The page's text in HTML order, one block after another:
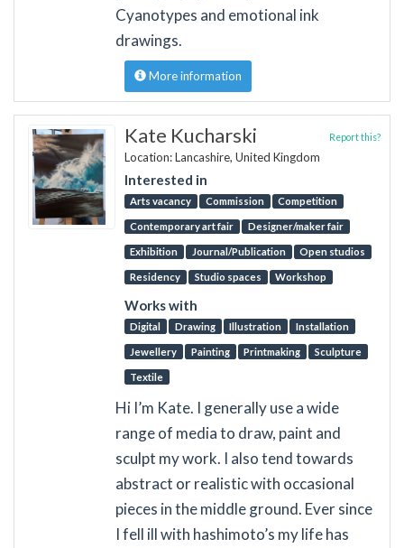
Cyanotypes and emotional ink
drawings.
More information
Kate Kucharski
Location: Lancashire, United Kingdom
Interested in
Arts vacancy Commission Competition
Contemporary art fair Designer/maker fair
Exhibition Journal/Publication Open studios
Residency Studio spaces Workshop
Works with
Digital Drawing Illustration Installation
Jewellery Painting Printmaking Sculpture
Textile
Report this?
Hi I’m Kate. I generally use a wide
range of media to draw, paint and
sculpt my work. I also tend towards
abstract or realistic with occasional
pieces in the middle ground. Ever since
I fell ill with hashimoto’s my life has